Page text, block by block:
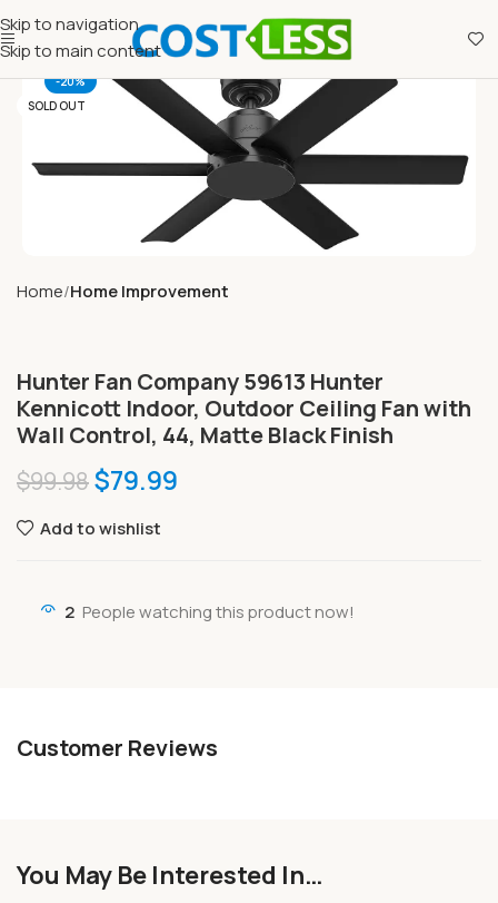
Skip to navigation
Skip to main content
-20%
SOLD OUT
Home Home Improvement
Hunter Fan Company 59613 Hunter
Kennicott Indoor, Outdoor Ceiling Fan with
Wall Control, 44, Matte Black Finish
$99.98$79.99
Add to wishlist
2 People watching this product now!
Customer Reviews
You May Be Interested In…